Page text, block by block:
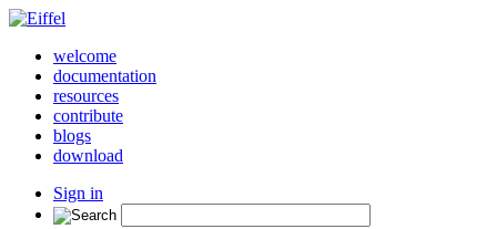
welcome
documentation
resources
contribute
blogs
download
Sign in